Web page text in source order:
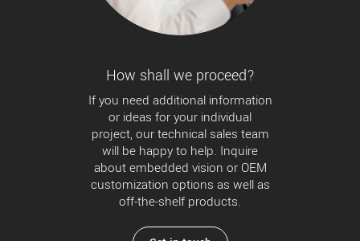
How shall we proceed?
If you need additional information
or ideas for your individual
project, our technical sales team
will be happy to help. Inquire
about embedded vision or OEM
customization options as well as
off-the-shelf products.